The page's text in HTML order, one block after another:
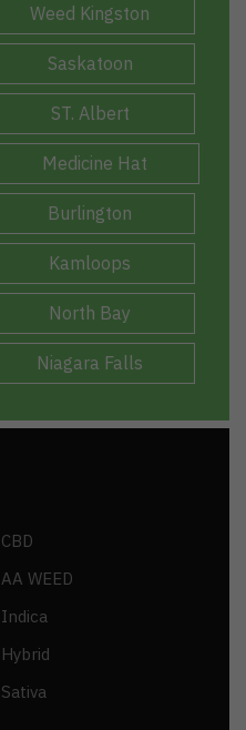
Weed Kingston
Saskatoon
ST. Albert
Medicine Hat
Burlington
Kamloops
North Bay
Niagara Falls
CBD
AA WEED
Indica
Hybrid
Sativa